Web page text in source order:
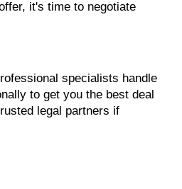
it's time to negotiate
specialists handle
to get you the best deal
legal partners if